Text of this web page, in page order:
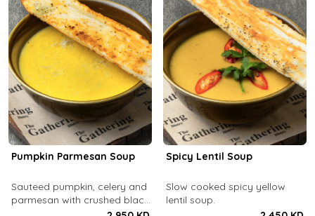
Pumpkin Parmesan Soup
Sauteed pumpkin, celery and
parmesan with crushed black
Spicy Lentil Soup
Slow cooked spicy yellow
lentil soup.